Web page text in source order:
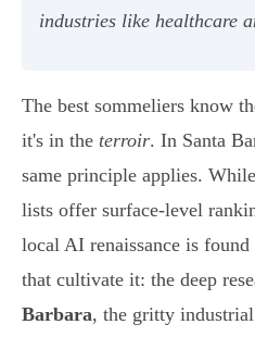
industries like healthcare
The best sommeliers know
it's in the terroir. In Santa
same principle applies.
lists offer surface-level
local AI renaissance is
that cultivate it: the deep
Barbara, the gritty